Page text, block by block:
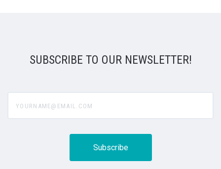
SUBSCRIBE TO OUR NEWSLETTER!